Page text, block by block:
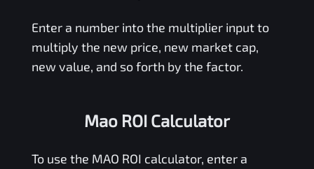
Enter a number into the multiplier input to
multiply the new price, new market cap,
new value, and so forth by the factor.
Mao ROI Calculator
To use the MAO ROI calculator, enter a